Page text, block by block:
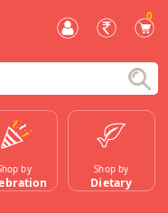
0
by Shop by
Dietary